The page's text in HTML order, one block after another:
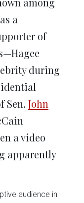
a
of
during
Sen. John
a video
apparently
audience in